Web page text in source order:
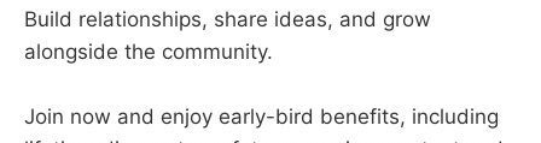
Build relationships, share ideas, and grow
alongside the community.
Join now and enjoy early-bird benefits, including